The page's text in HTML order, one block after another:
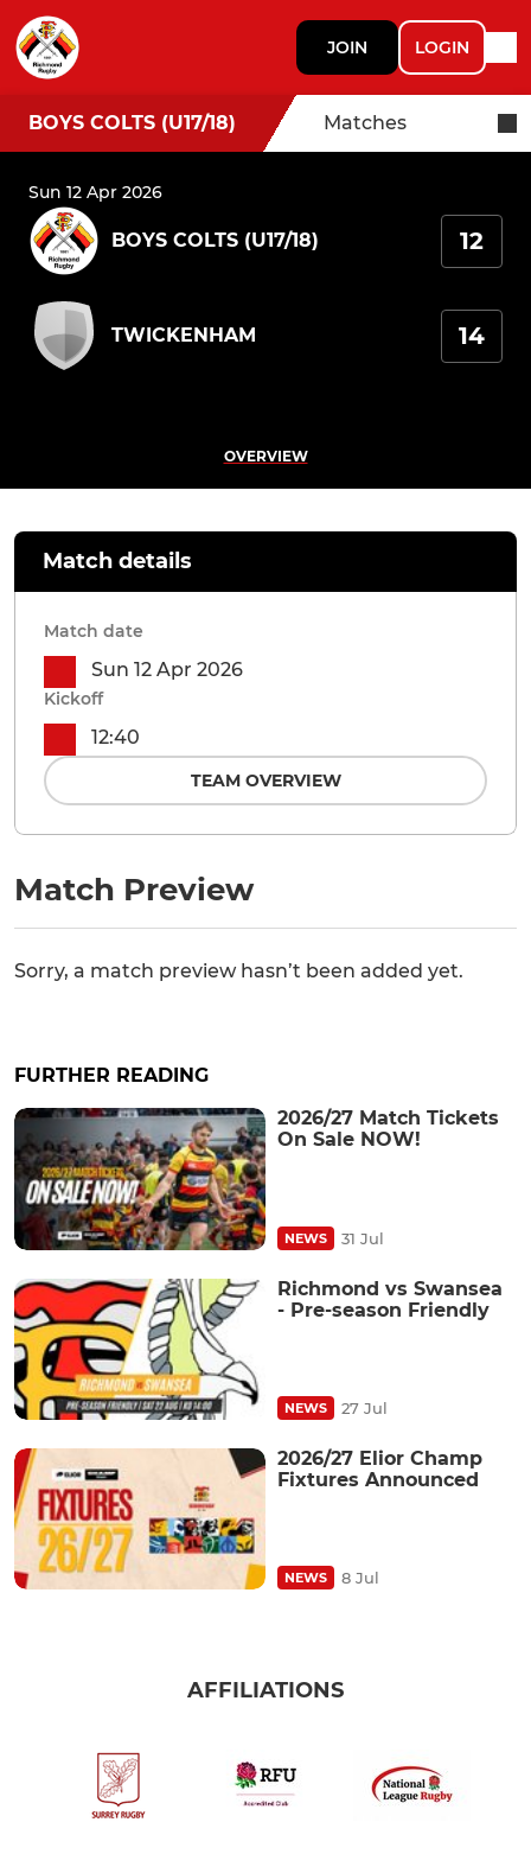
JOIN LOGIN
BOYS COLTS (U17/18) Matches
Sun 12 Apr 2026
BOYS COLTS (U17/18) 12
TWICKENHAM 14
OVERVIEW
Match Preview
Sorry, a match preview hasn’t been added yet.
Match details
Match date
Sun 12 Apr 2026
Kickoff
12:40
TEAM OVERVIEW
FURTHER READING
2026/27 Match Tickets
On Sale NOW!
NEWS 31 Jul
Richmond vs Swansea
- Pre-season Friendly
NEWS 27 Jul
2026/27 Elior Champ
Fixtures Announced
NEWS 8 Jul
AFFILIATIONS